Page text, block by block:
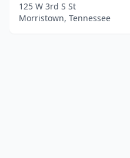
125 W 3rd S St
Morristown, Tennessee